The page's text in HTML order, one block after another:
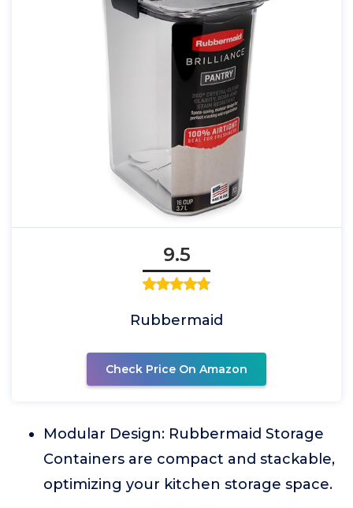
9.5
Rubbermaid
Check Price On Amazon
Modular Design: Rubbermaid Storage
Containers are compact and stackable,
optimizing your kitchen storage space.